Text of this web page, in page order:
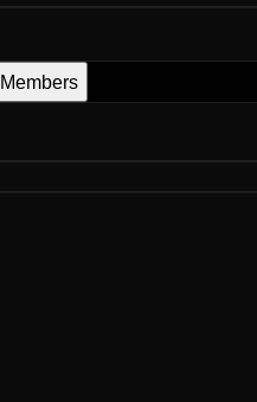
Members